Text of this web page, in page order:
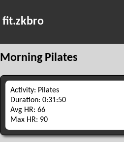
fit.zkbro
Morning Pilates
Activity: Pilates
Duration: 0:31:50
Avg HR: 66
Max HR: 90